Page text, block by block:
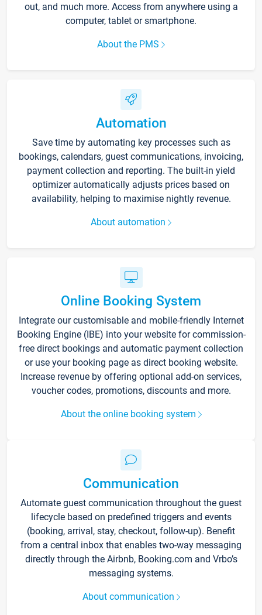
out, and much more. Access from anywhere using a
computer, tablet or smartphone.
About the PMS
Automation
Save time by automating key processes such as
bookings, calendars, guest communications, invoicing,
payment collection and reporting. The built-in yield
optimizer automatically adjusts prices based on
availability, helping to maximise nightly revenue.
About automation
Online Booking System
Integrate our customisable and mobile-friendly Internet
Booking Engine (IBE) into your website for commission-
free direct bookings and automatic payment collection
or use your booking page as direct booking website.
Increase revenue by offering optional add-on services,
voucher codes, promotions, discounts and more.
About the online booking system
Communication
Automate guest communication throughout the guest
lifecycle based on predefined triggers and events
(booking, arrival, stay, checkout, follow-up). Benefit
from a central inbox that enables two-way messaging
directly through the Airbnb, Booking.com and Vrbo’s
messaging systems.
About communication